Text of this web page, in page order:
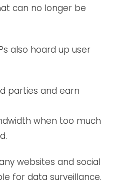
can no longer be
also hoard up user
parties and earn
when too much
websites and social
for data surveillance.